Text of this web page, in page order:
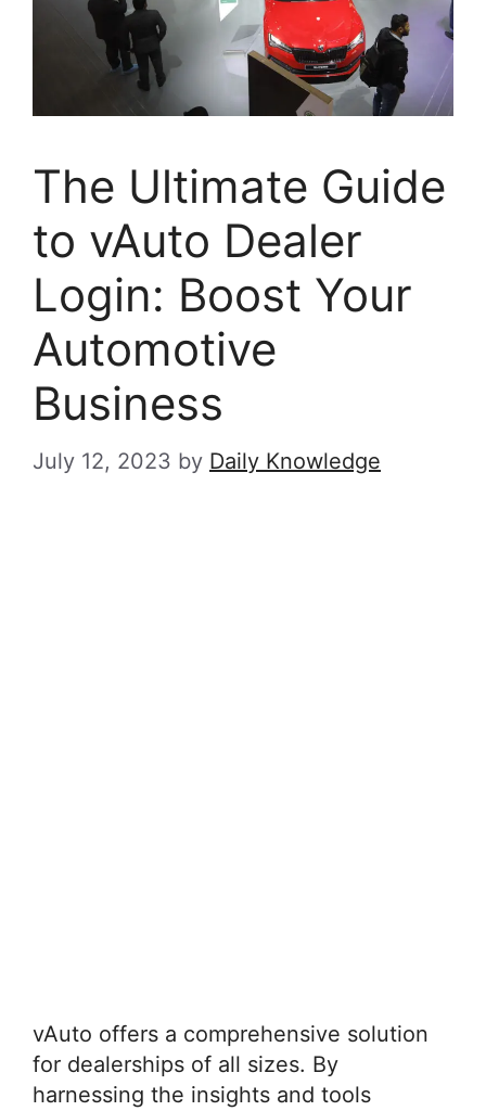
The Ultimate Guide
to vAuto Dealer
Login: Boost Your
Automotive
Business
July 12, 2023 by Daily Knowledge
vAuto offers a comprehensive solution
for dealerships of all sizes. By
harnessing the insights and tools